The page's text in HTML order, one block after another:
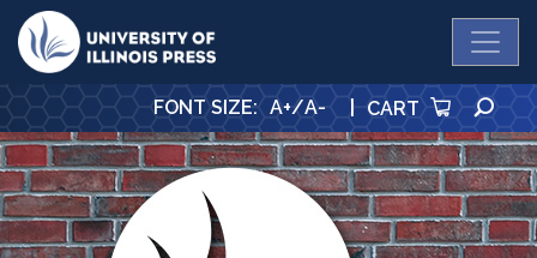
University Press
FONT SIZE: A+/A- | CART